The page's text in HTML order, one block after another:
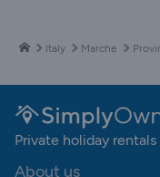
Italy Marche
Private holiday
About us